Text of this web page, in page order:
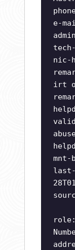
e-
nic-
irt
mnt-
last-